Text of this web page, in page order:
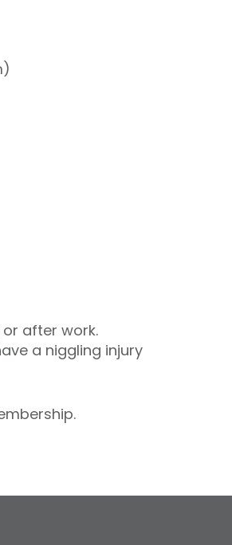
after work.
a niggling injury